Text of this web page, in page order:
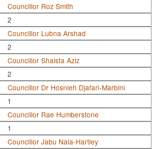
Councillor Roz Smith
2
Councillor Lubna Arshad
2
Councillor Shaista Aziz
2
Councillor Dr Hosnieh Djafari-Marbini
1
Councillor Rae Humberstone
1
Councillor Jabu Nala-Hartley